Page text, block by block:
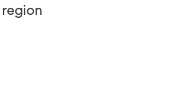
region